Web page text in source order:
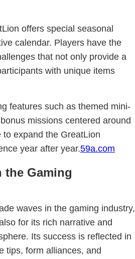
offers special seasonal
calendar. Players have the
that not only provide a
with unique items
features such as themed mini-
missions centered around
expand the GreatLion
year after year.59a.com
the Gaming
waves in the gaming industry,
for its rich narrative and
Its success is reflected in
tips, form alliances, and